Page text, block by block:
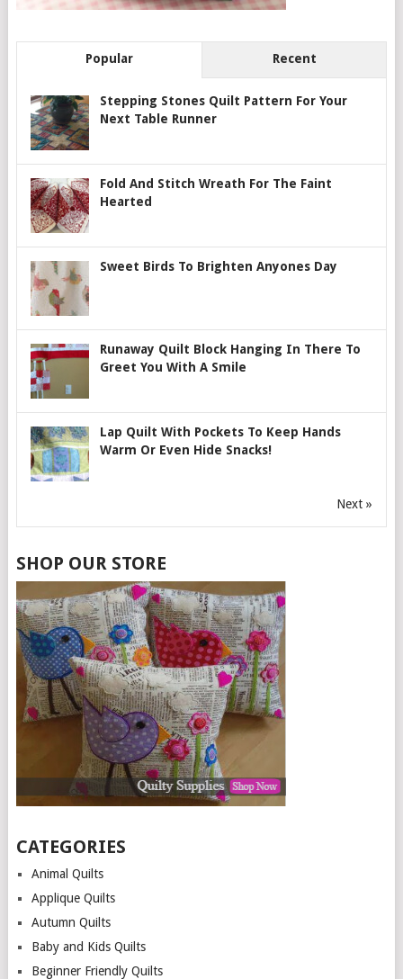
Popular Recent
Stepping Stones Quilt Pattern For Your
Next Table Runner
Fold And Stitch Wreath For The Faint
Hearted
Sweet Birds To Brighten Anyones Day
Runaway Quilt Block Hanging In There To
Greet You With A Smile
Lap Quilt With Pockets To Keep Hands
Warm Or Even Hide Snacks!
Next »
SHOP OUR STORE
CATEGORIES
Animal Quilts
Applique Quilts
Autumn Quilts
Baby and Kids Quilts
Beginner Friendly Quilts